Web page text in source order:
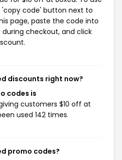
'copy code' button next to
page, paste the code into
checkout, and click
discounts right now?
codes is
customers $10 off at
used 142 times.
promo codes?